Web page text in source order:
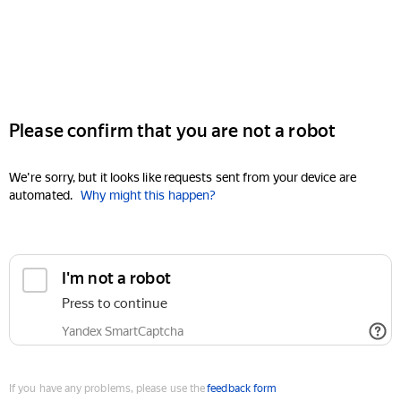
Please confirm that you are not a robot
We're sorry, but it looks like requests sent from your device are
automated. Why might this happen?
I'm not a robot
Press to continue
Yandex SmartCaptcha
If you have any problems, please use thefeedback form